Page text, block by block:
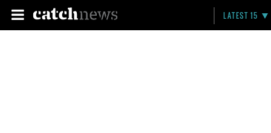
LATEST 15